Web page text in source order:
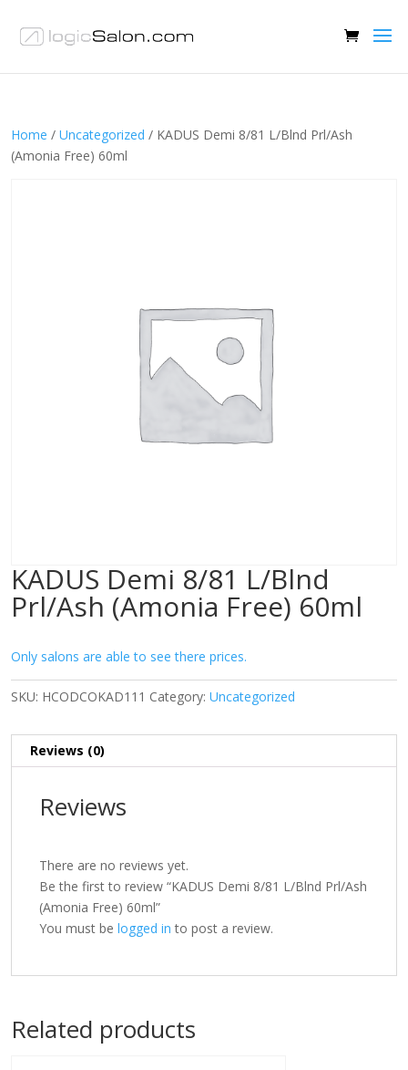
Home / Uncategorized / KADUS Demi 8/81 L/Blnd Prl/Ash
(Amonia Free) 60ml
KADUS Demi 8/81 L/Blnd
Prl/Ash (Amonia Free) 60ml
Only salons are able to see there prices.
SKU: HCODCOKAD111 Category: Uncategorized
Reviews (0)
Reviews
There are no reviews yet.
Be the first to review “KADUS Demi 8/81 L/Blnd Prl/Ash
(Amonia Free) 60ml”
You must be logged in to post a review.
Related products